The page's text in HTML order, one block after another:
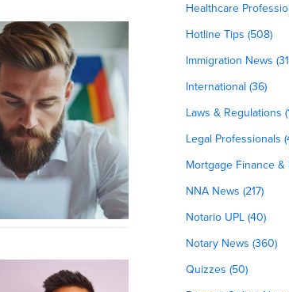
Healthcare
Hotline Tips (508)
Immigration News
International (36)
Laws & Regulations
Legal Professionals
Mortgage Finance &
NNA News (217)
Notario UPL (40)
Notary News (360)
Quizzes (50)